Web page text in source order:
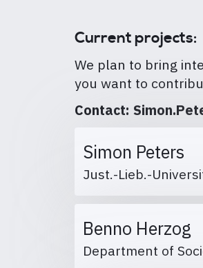
Current projects:
We plan to bring
you want to
Contact:
Simon Peters
Just.-Lieb.-
Benno Herzog
Department of